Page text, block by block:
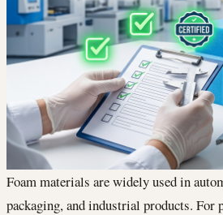
Foam materials are widely used in
packaging, and industrial products. For